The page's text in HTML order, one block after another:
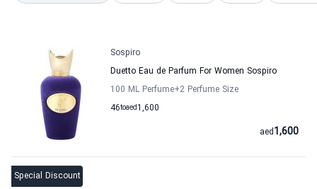
Sospiro
Duetto Eau de Parfum For Women Sospiro
100 ML Perfume+2 Perfume Size
46to 1,600
aed
1,600
aed
Special Discount